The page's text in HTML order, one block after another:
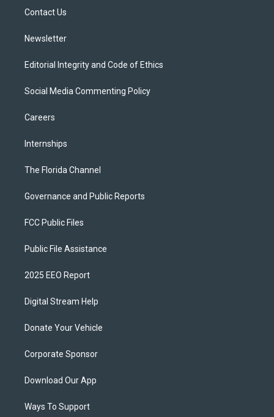
Contact Us
Newsletter
Editorial Integrity and Code of Ethics
Social Media Commenting Policy
Careers
Internships
The Florida Channel
Governance and Public Reports
FCC Public Files
Public File Assistance
2025 EEO Report
Digital Stream Help
Donate Your Vehicle
Corporate Sponsor
Download Our App
Ways To Support